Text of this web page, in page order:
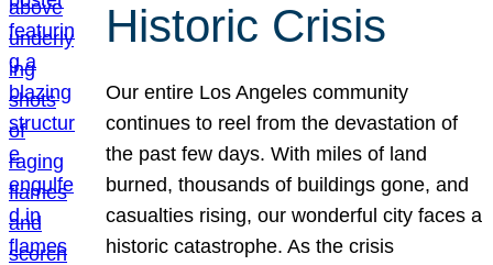
Historic Crisis
Our entire Los Angeles community
continues to reel from the devastation of
the past few days. With miles of land
burned, thousands of buildings gone, and
casualties rising, our wonderful city faces a
historic catastrophe. As the crisis